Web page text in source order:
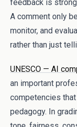
feedback is
A comment only
monitor, and
rather than just
UNESCO — AI
an important
competencies
pedagogy. In